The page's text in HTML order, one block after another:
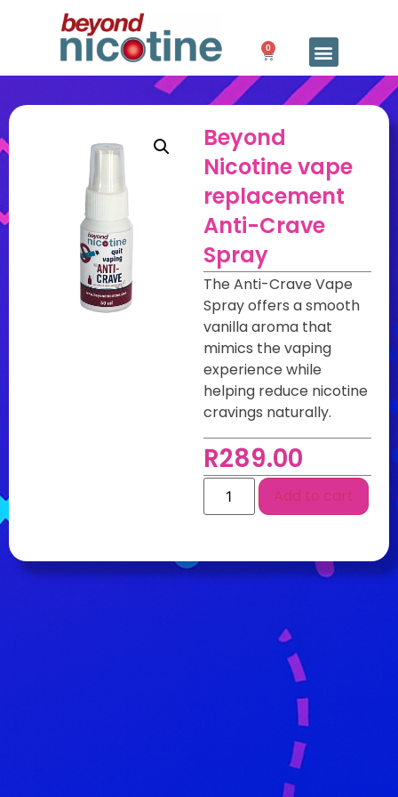
0
Beyond
Nicotine vape
replacement
Anti-Crave
Spray
The Anti-Crave Vape
Spray offers a smooth
vanilla aroma that
mimics the vaping
experience while
helping reduce nicotine
cravings naturally.
R289.00
Add to cart